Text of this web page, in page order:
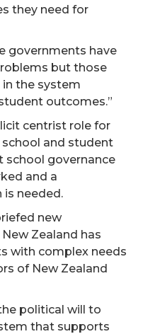
they need for
governments have
but those
the system
outcomes.”
centrist role for
and student
school governance
and a
needed.
new
Zealand has
with complex needs
of New Zealand
political will to
that supports